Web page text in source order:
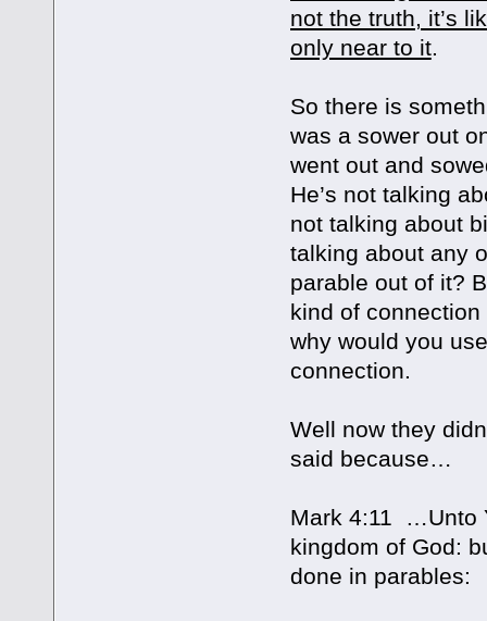
not the truth, it’s
only near to it.
So there is
was a sower out
went out and
He’s not talking
not talking about
talking about any
parable out of it?
kind of
why would you
connection.
Well now they
said because…
Mark 4:11 …Unto
kingdom of God:
done in parables: